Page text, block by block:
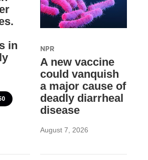
in
NPR
A new vaccine
could vanquish
a major cause of
deadly diarrheal
disease
August 7, 2026